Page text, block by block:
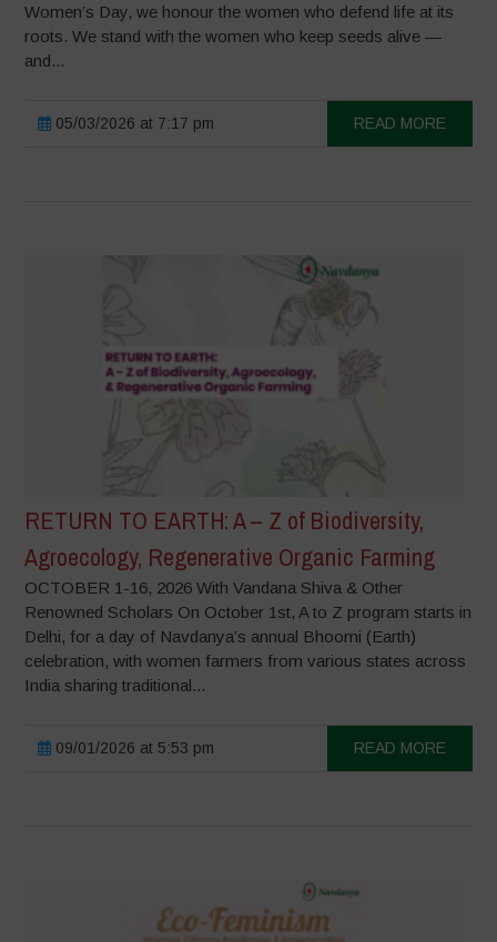
Women’s Day, we honour the women who defend life at its
roots. We stand with the women who keep seeds alive —
and...
05/03/2026 at 7:17 pm READ MORE
RETURN TO EARTH: A – Z of Biodiversity,
Agroecology, Regenerative Organic Farming
OCTOBER 1-16, 2026 With Vandana Shiva & Other
Renowned Scholars On October 1st, A to Z program starts in
Delhi, for a day of Navdanya’s annual Bhoomi (Earth)
celebration, with women farmers from various states across
India sharing traditional...
09/01/2026 at 5:53 pm READ MORE